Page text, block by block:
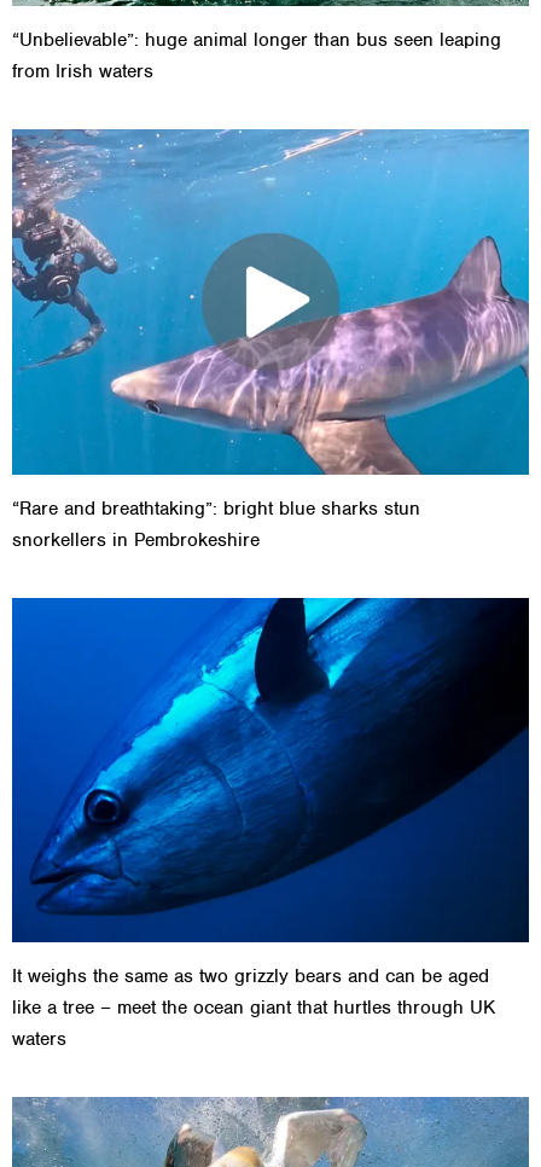
“Unbelievable”: huge animal longer than bus seen leaping
from Irish waters
“Rare and breathtaking”: bright blue sharks stun
snorkellers in Pembrokeshire
It weighs the same as two grizzly bears and can be aged
like a tree – meet the ocean giant that hurtles through UK
waters